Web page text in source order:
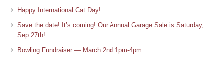
Happy International Cat Day!
Save the date! It’s coming! Our Annual Garage Sale is Saturday,
Sep 27th!
Bowling Fundraiser — March 2nd 1pm-4pm